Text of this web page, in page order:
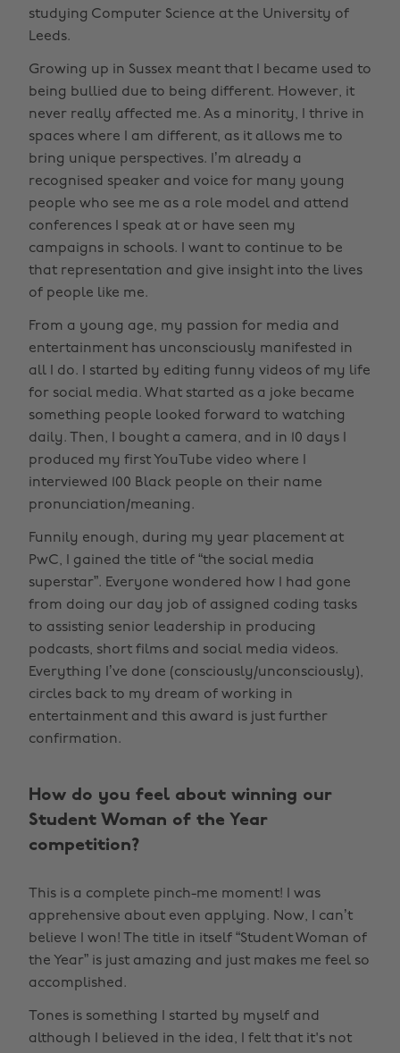
studying Computer Science at the University of
Leeds.
Growing up in Sussex meant that I became used to
being bullied due to being different. However, it
never really affected me. As a minority, I thrive in
spaces where I am different, as it allows me to
bring unique perspectives. I’m already a
recognised speaker and voice for many young
people who see me as a role model and attend
conferences I speak at or have seen my
campaigns in schools. I want to continue to be
that representation and give insight into the lives
of people like me.
From a young age, my passion for media and
entertainment has unconsciously manifested in
all I do. I started by editing funny videos of my life
for social media. What started as a joke became
something people looked forward to watching
daily. Then, I bought a camera, and in 10 days I
produced my first YouTube video where I
interviewed 100 Black people on their name
pronunciation/meaning.
Funnily enough, during my year placement at
PwC, I gained the title of “the social media
superstar”. Everyone wondered how I had gone
from doing our day job of assigned coding tasks
to assisting senior leadership in producing
podcasts, short films and social media videos.
Everything I’ve done (consciously/unconsciously),
circles back to my dream of working in
entertainment and this award is just further
confirmation.
How do you feel about winning our
Student Woman of the Year
competition?
This is a complete pinch-me moment! I was
apprehensive about even applying. Now, I can’t
believe I won! The title in itself “Student Woman of
the Year” is just amazing and just makes me feel so
accomplished.
Tones is something I started by myself and
although I believed in the idea, I felt that it's not